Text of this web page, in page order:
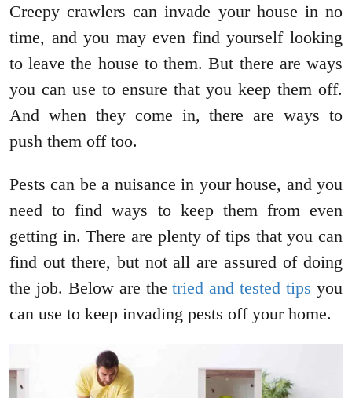
Creepy crawlers can invade your house in no
time, and you may even find yourself looking
to leave the house to them. But there are ways
you can use to ensure that you keep them off.
And when they come in, there are ways to
push them off too.
Pests can be a nuisance in your house, and you
need to find ways to keep them from even
getting in. There are plenty of tips that you can
find out there, but not all are assured of doing
the job. Below are thetried and tested tips you
can use to keep invading pests off your home.